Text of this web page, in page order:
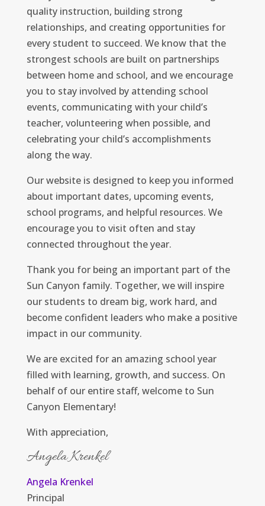
quality instruction, building strong
relationships, and creating opportunities for
every student to succeed. We know that the
strongest schools are built on partnerships
between home and school, and we encourage
you to stay involved by attending school
events, communicating with your child’s
teacher, volunteering when possible, and
celebrating your child’s accomplishments
along the way.
Our website is designed to keep you informed
about important dates, upcoming events,
school programs, and helpful resources. We
encourage you to visit often and stay
connected throughout the year.
Thank you for being an important part of the
Sun Canyon family. Together, we will inspire
our students to dream big, work hard, and
become confident leaders who make a positive
impact in our community.
We are excited for an amazing school year
filled with learning, growth, and success. On
behalf of our entire staff, welcome to Sun
Canyon Elementary!
With appreciation,
Angela Krenkel
Angela Krenkel
Principal